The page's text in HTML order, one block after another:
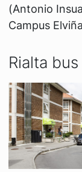
(Antonio
Campus
Rialta